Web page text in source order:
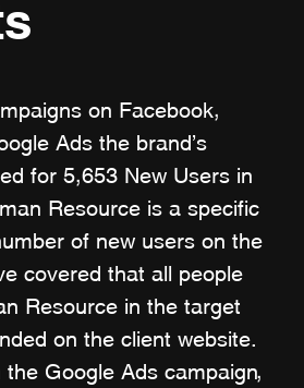
on Facebook,
Ads the brand's
for 5,653 New Users in
Resource is a specific
of new users on the
covered that all people
Resource in the target
on the client website.
the Google Ads campaign,